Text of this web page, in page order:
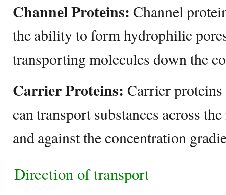
Channel Proteins: Channel
the ability to form hydrophilic
transporting molecules down the
Carrier Proteins: Carrier
can transport substances across
and against the concentration
Direction of transport